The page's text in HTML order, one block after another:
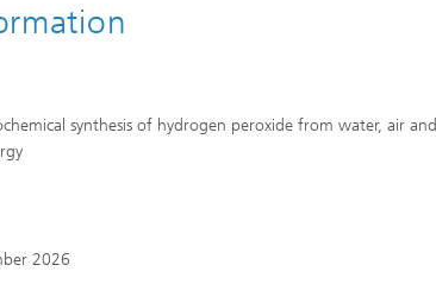
synthesis of hydrogen peroxide from water, air and
2026